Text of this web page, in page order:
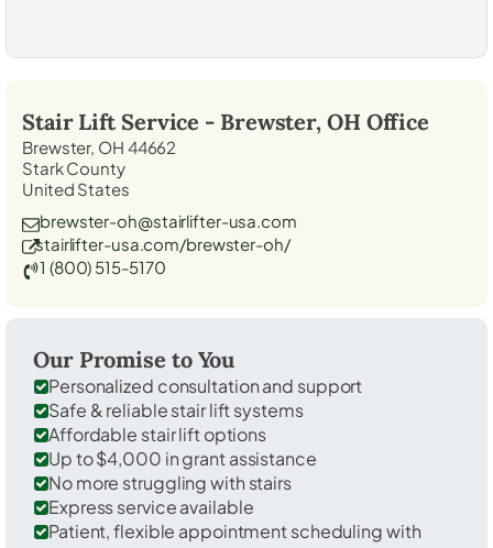
Stair Lift Service - Brewster, OHOffice
Brewster, OH 44662
Stark County
United States
brewster-oh@stairlifter-usa.com
stairlifter-usa.com/brewster-oh/
1 (800) 515-5170
Our Promise to You
Personalized consultation and support
Safe & reliable stair lift systems
Affordable stair lift options
Up to $4,000 in grant assistance
No more struggling with stairs
Express service available
Patient, flexible appointment scheduling with